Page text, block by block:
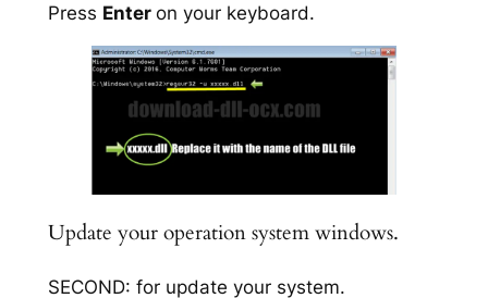
Press Enter on your keyboard.
Update your operation system windows.
SECOND: for update your system.